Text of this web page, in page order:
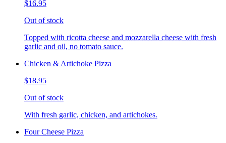
$16.95
Out of stock
Topped with ricotta cheese and mozzarella cheese with fresh
garlic and oil, no tomato sauce.
Chicken & Artichoke Pizza
$18.95
Out of stock
With fresh garlic, chicken, and artichokes.
Four Cheese Pizza